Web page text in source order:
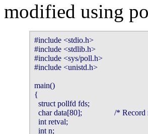
modified using
#include <stdio.h>
#include <stdlib.h>
#include <sys/poll.h>
#include <unistd.h>
main()
{
  struct pollfd fds;
char data[80];                /* Record
  int retval;
  int n;